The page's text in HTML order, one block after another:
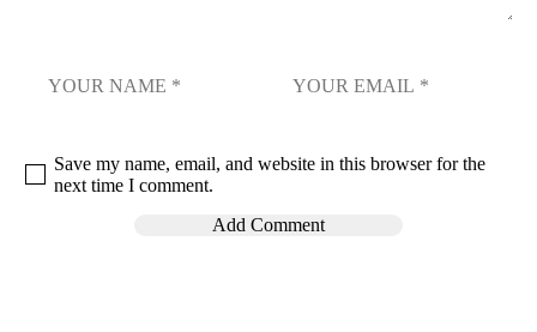
Save my name, email, and website in this browser for the
next time I comment.